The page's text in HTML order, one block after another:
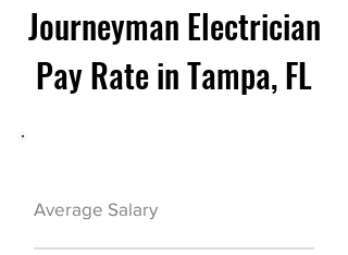
Journeyman Electrician
Pay Rate in Tampa, FL
Average Salary